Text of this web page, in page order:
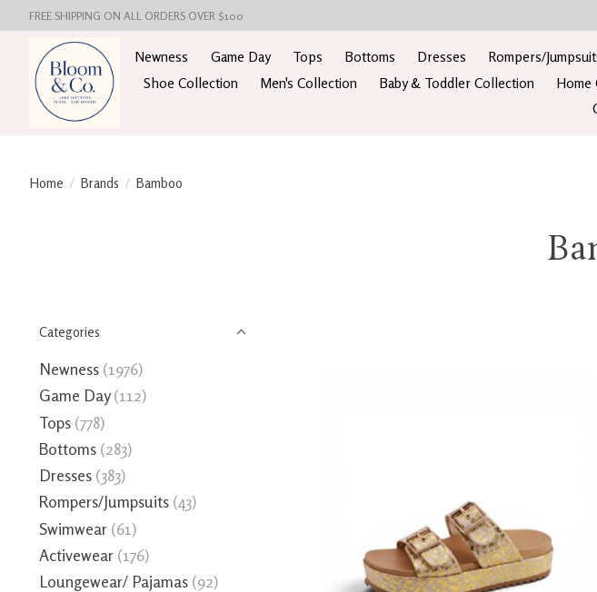
FREE SHIPPING ON ALL ORDERS OVER $100
Newness Game Day Tops Bottoms Dresses Rompers/
Shoe Collection
Men's Collection Baby & Toddler Collection Home
Home / Brands / Bamboo
Categories
Newness (1976)
Game Day (112)
Tops (778)
Bottoms (283)
Dresses (383)
Rompers/Jumpsuits (43)
Swimwear (61)
Activewear (176)
Loungewear/ Pajamas (92)